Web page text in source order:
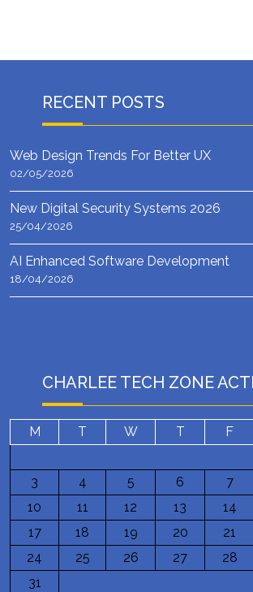
RECENT POSTS
Web Design Trends For Better UX
02/05/2026
New Digital Security Systems 2026
25/04/2026
AI Enhanced Software Development
18/04/2026
CHARLEE TECH ZONE
M T W T F
3
4 5 6 7
10
11 12 13 14
17
18 19 20 21
24
25 26 27 28
31